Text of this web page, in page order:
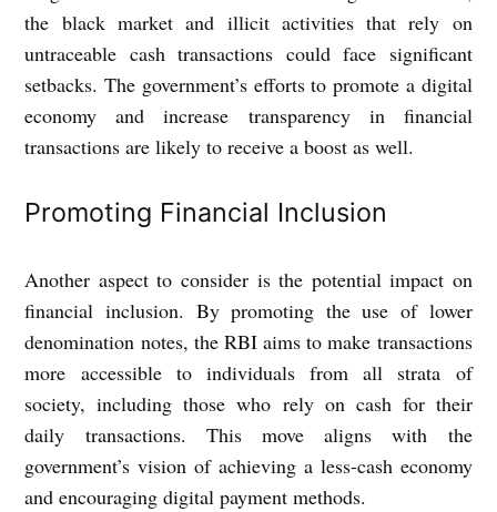
the black market and illicit activities that rely on
untraceable cash transactions could face significant
setbacks. The government’s efforts to promote a digital
economy and increase transparency in financial
transactions are likely to receive a boost as well.
Promoting Financial Inclusion
Another aspect to consider is the potential impact on
financial inclusion. By promoting the use of lower
denomination notes, the RBI aims to make transactions
more accessible to individuals from all strata of
society, including those who rely on cash for their
daily transactions. This move aligns with the
government’s vision of achieving a less-cash economy
and encouraging digital payment methods.